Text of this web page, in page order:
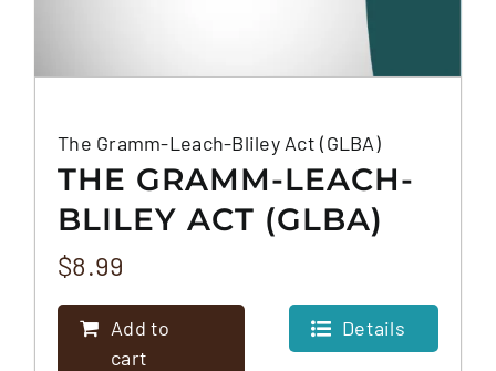
The Gramm-Leach-Bliley Act (GLBA)
THE GRAMM-LEACH-
BLILEY ACT (GLBA)
$8.99
Add to
cart
Details